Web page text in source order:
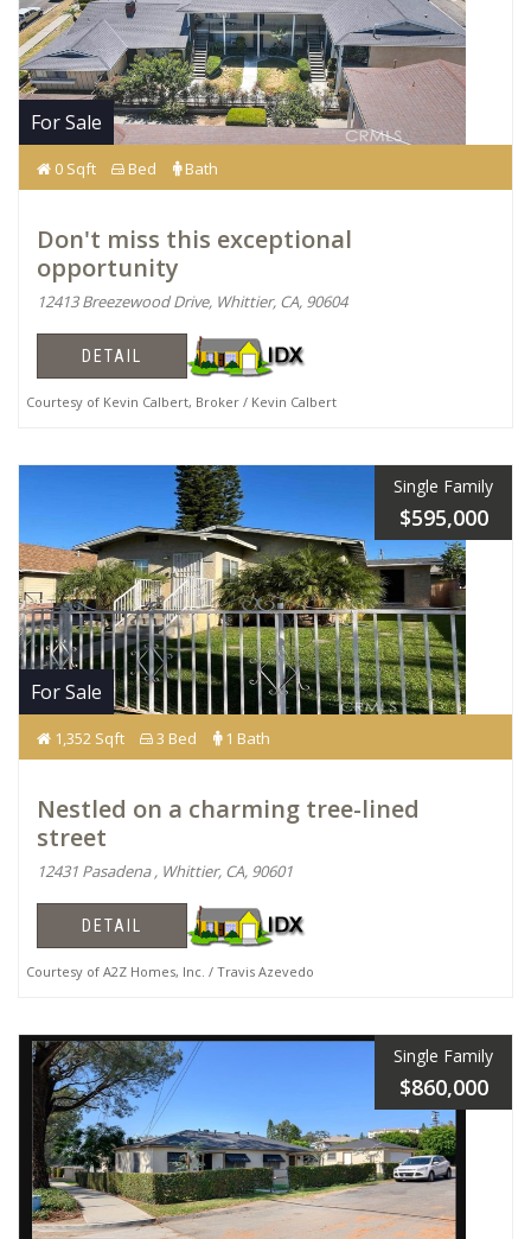
For Sale
0 Sqft Bed Bath
Don't miss this exceptional
opportunity
12413 Breezewood Drive, Whittier, CA, 90604
DETAIL
Courtesy of Kevin Calbert, Broker / Kevin Calbert
Single Family
$595,000
For Sale
1,352 Sqft 3 Bed 1 Bath
Nestled on a charming tree-lined
street
12431 Pasadena , Whittier, CA, 90601
DETAIL
Courtesy of A2Z Homes, Inc. / Travis Azevedo
Single Family
$860,000